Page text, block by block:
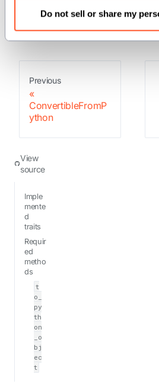
Do not sell or share my
If the conversion to a
Previous
ConvertibleFromP
ython
View
source
Imple
mente
d
traits
Requir
ed
metho
ds
t
o_
py
th
on
_o
bj
ec
t